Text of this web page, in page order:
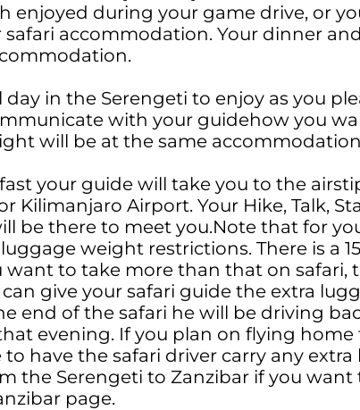
enjoyed during your game drive, or
accommodation. Your dinner
in the Serengeti to enjoy as you
with your guidehow you
will be at the same
your guide will take you to the
Kilimanjaro Airport. Your Hike, Talk,
be there to meet you.Note that for
weight restrictions. There is a
want to take more than that on safari,
give your safari guide the extra
end of the safari he will be driving
evening. If you plan on flying home
have the safari driver carry any extra
the Serengeti to Zanzibar if you want
page.